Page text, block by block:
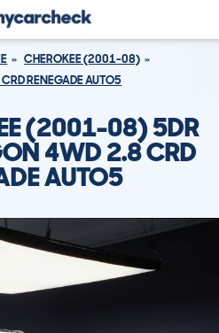
CHEROKEE (2001-08)
RENEGADE AUTO5
(2001-08) 5DR
4WD 2.8 CRD
AUTO5